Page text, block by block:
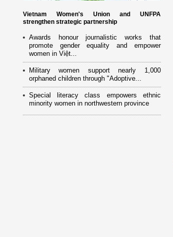
Vietnam Women's Union and UNFPA
strengthen strategic partnership
Awards honour journalistic works that
promote gender equality and empower
women in Việt...
Military women support nearly 1,000
orphaned children through "Adoptive...
Special literacy class empowers ethnic
minority women in northwestern province